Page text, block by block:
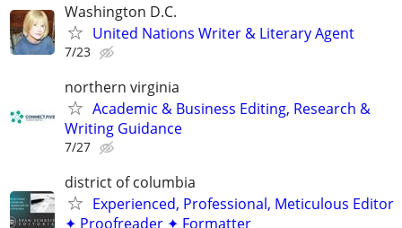
Washington D.C.
United Nations Writer & Literary Agent
7/23
northern virginia
Academic & Business Editing, Research &
Writing Guidance
7/27
district of columbia
Experienced, Professional, Meticulous Editor
✦ Proofreader ✦ Formatter